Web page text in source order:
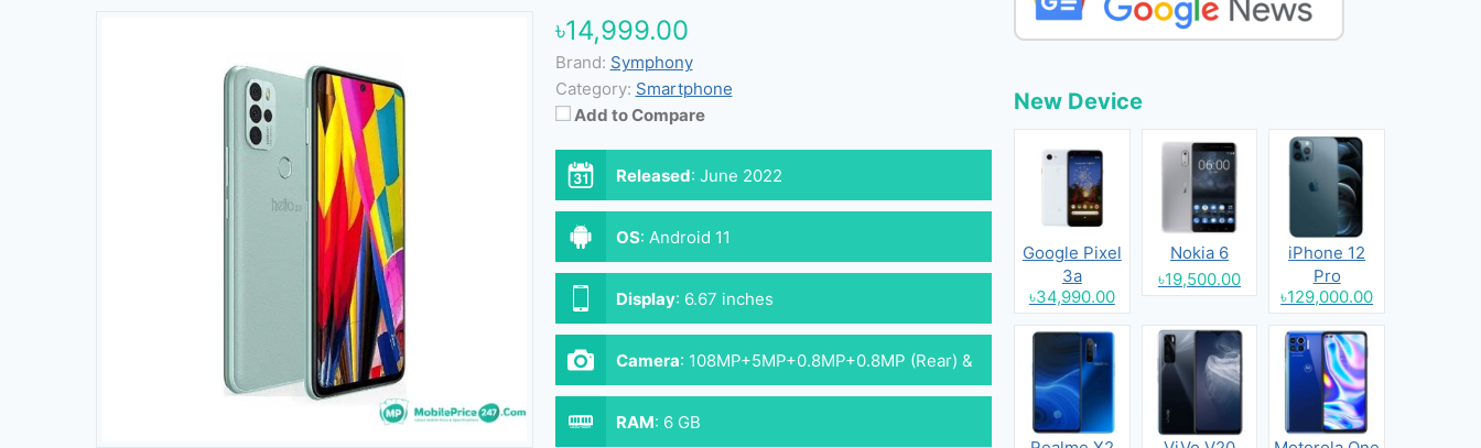
৳14,999.00
Brand: Symphony
Category: Smartphone
Add to Compare
Released: June 2022
OS: Android 11
Display: 6.67 inches
Camera: 108MP+5MP+0.8MP+0.8MP (Rear) &
16MP (Front)
RAM: 6 GB
New Device
Google Pixel
3a
৳34,990.00
Nokia 6
৳19,500.00
iPhone 12
Pro
৳129,000.00